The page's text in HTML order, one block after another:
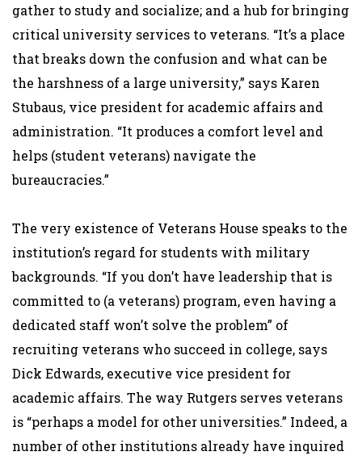
gather to study and socialize; and a hub for bringing
critical university services to veterans. “It’s a place
that breaks down the confusion and what can be
the harshness of a large university,” says Karen
Stubaus, vice president for academic affairs and
administration. “It produces a comfort level and
helps (student veterans) navigate the
bureaucracies.”
The very existence of Veterans House speaks to the
institution’s regard for students with military
backgrounds. “If you don’t have leadership that is
committed to (a veterans) program, even having a
dedicated staff won’t solve the problem” of
recruiting veterans who succeed in college, says
Dick Edwards, executive vice president for
academic affairs. The way Rutgers serves veterans
is “perhaps a model for other universities.” Indeed, a
number of other institutions already have inquired